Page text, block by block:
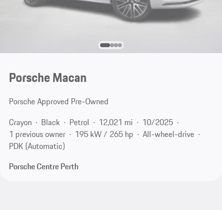
Porsche Macan
Porsche Approved Pre-Owned
Crayon
Black Petrol 12,021 mi
10/2025
1 previous owner
195 kW / 265 hp
All-wheel-drive
PDK (Automatic)
Porsche Centre Perth